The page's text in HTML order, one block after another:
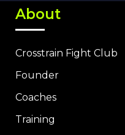
About
Crosstrain Fight Club
Founder
Coaches
Training